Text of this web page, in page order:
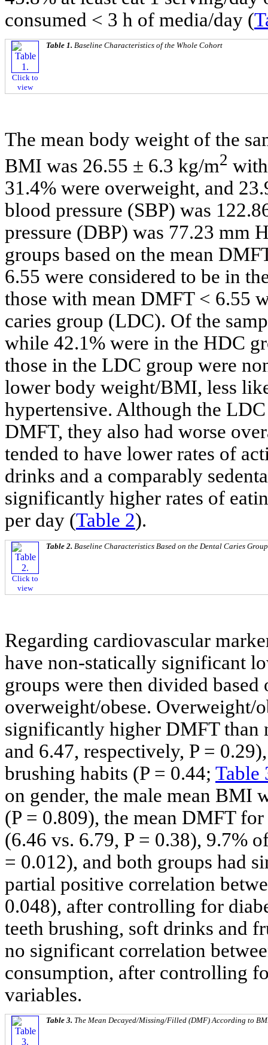
consumed < 3 h of media/day (
Click to
view
Table 1. Baseline Characteristics of the Whole Cohort
The mean body weight of the
BMI was 26.55 ± 6.3 kg/m2
31.4% were overweight, and
blood pressure (SBP) was
pressure (DBP) was 77.23 mm
groups based on the mean
6.55 were considered to be in
those with mean DMFT < 6.55
caries group (LDC). Of the
while 42.1% were in the HDC
those in the LDC group were
lower body weight/BMI, less
hypertensive. Although the
DMFT, they also had worse
tended to have lower rates of
drinks and a comparably
significantly higher rates of
per day (Table 2).
Click to
view
Table 2. Baseline Characteristics Based on the Dental Caries Group
Regarding cardiovascular
have non-statically significant
groups were then divided
overweight/obese. Overweight/
significantly higher DMFT than
and 6.47, respectively, P =
brushing habits (P = 0.44; Table
on gender, the male mean BMI
(P = 0.809), the mean DMFT
(6.46 vs. 6.79, P = 0.38), 9.7%
= 0.012), and both groups had
partial positive correlation
0.048), after controlling for
teeth brushing, soft drinks and
no significant correlation
consumption, after controlling
variables.
Table 3. The Mean Decayed/Missing/Filled (DMF) According to